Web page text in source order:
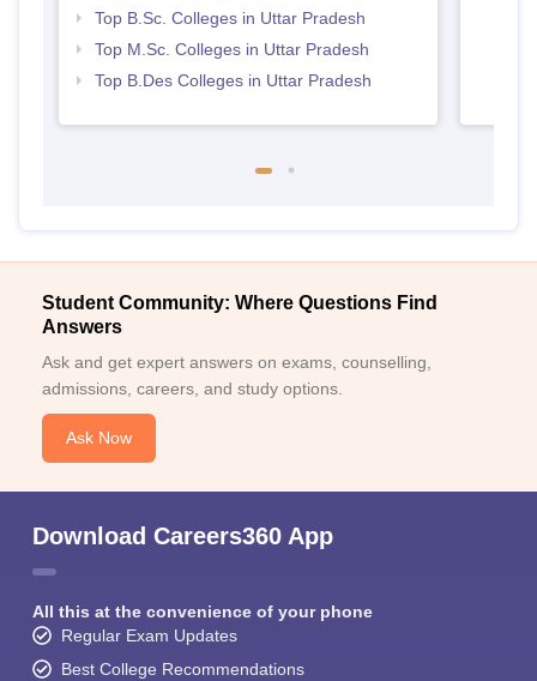
Top B.Sc. Colleges in Uttar Pradesh
Top M.Sc. Colleges in Uttar Pradesh
Top B.Des Colleges in Uttar Pradesh
Student Community: Where Questions Find
Answers
Ask and get expert answers on exams, counselling,
admissions, careers, and study options.
Ask Now
Download Careers360 App
All this at the convenience of your phone
Regular Exam Updates
Best College Recommendations